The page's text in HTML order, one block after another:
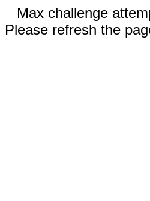
Max challenge
Please refresh the